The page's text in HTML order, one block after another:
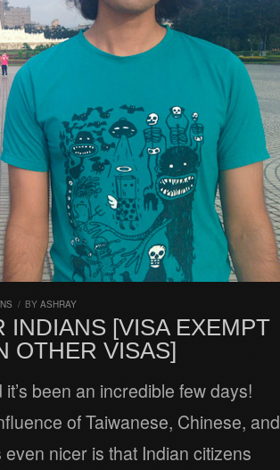
/ BY ASHRAY
INDIANS [VISA EXEMPT
OTHER VISAS]
been an incredible few days!
of Taiwanese, Chinese, and
nicer is that Indian citizens